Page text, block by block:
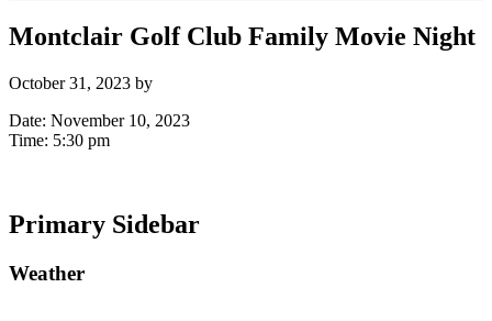
Montclair Golf Club Family Movie Night
October 31, 2023 by
Date: November 10, 2023
Time: 5:30 pm
Primary Sidebar
Weather